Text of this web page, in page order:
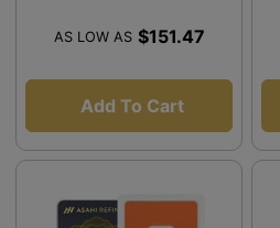
AS LOW AS $151.47
Add To Cart